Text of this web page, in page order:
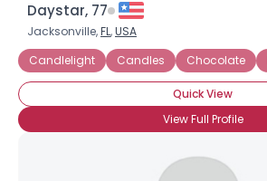
Daystar, 77
Jacksonville,FL,USA
Candlelight
Candles Chocolate
Quick View
View Full Profile